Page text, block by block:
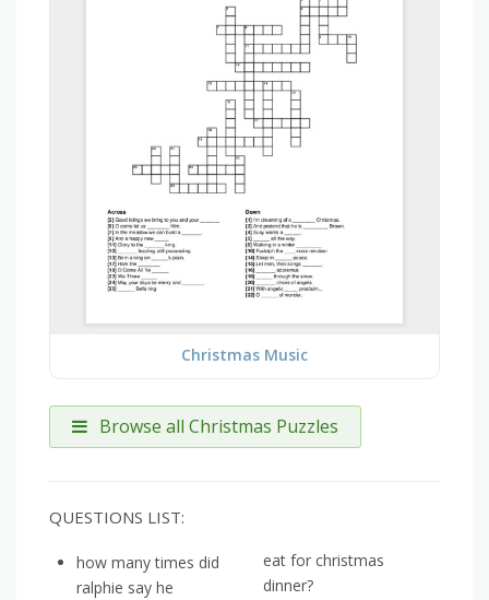
Christmas Music
Browse all Christmas Puzzles
QUESTIONS LIST:
how many times did
ralphie say he
eat for christmas
dinner?